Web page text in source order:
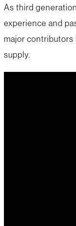
As third
experience and
major
supply.